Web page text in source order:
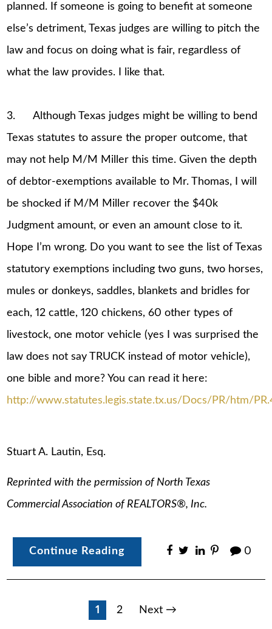
planned. If someone is going to benefit at someone
else’s detriment, Texas judges are willing to pitch the
law and focus on doing what is fair, regardless of
what the law provides. I like that.
3. Although Texas judges might be willing to bend
Texas statutes to assure the proper outcome, that
may not help M/M Miller this time. Given the depth
of debtor-exemptions available to Mr. Thomas, I will
be shocked if M/M Miller recover the $40k
Judgment amount, or even an amount close to it.
Hope I’m wrong. Do you want to see the list of Texas
statutory exemptions including two guns, two horses,
mules or donkeys, saddles, blankets and bridles for
each, 12 cattle, 120 chickens, 60 other types of
livestock, one motor vehicle (yes I was surprised the
law does not say TRUCK instead of motor vehicle),
one bible and more? You can read it here:
http://www.statutes.legis.state.tx.us/Docs/PR/htm/
Stuart A. Lautin, Esq.
Reprinted with the permission of North Texas
Commercial Association of REALTORS®, Inc.
Continue Reading 0
1 2 Next →